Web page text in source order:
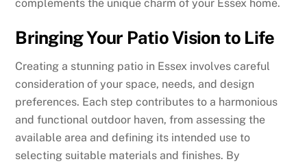
complements the unique charm of your Essex home.
Bringing Your Patio Vision to Life
Creating a stunning patio in Essex involves careful
consideration of your space, needs, and design
preferences. Each step contributes to a harmonious
and functional outdoor haven, from assessing the
available area and defining its intended use to
selecting suitable materials and finishes. By